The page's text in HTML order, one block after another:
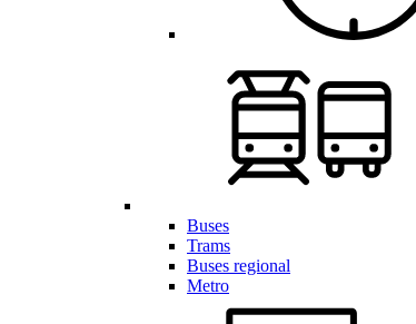
Buses
Trams
Buses regional
Metro